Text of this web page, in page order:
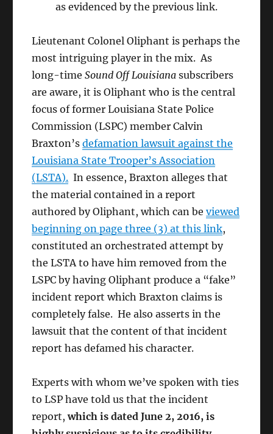
as evidenced by the previous link.
Lieutenant Colonel Oliphant is perhaps the
most intriguing player in the mix. As
long-timeSound Off Louisiana subscribers
are aware, it is Oliphant who is the central
focus of former Louisiana State Police
Commission (LSPC) member Calvin
Braxton’sdefamation lawsuit against the
Louisiana State Trooper’s Association
(LSTA). In essence, Braxton alleges that
the material contained in a report
authored by Oliphant, which can beviewed
beginning on page three (3) at this link,
constituted an orchestrated attempt by
the LSTA to have him removed from the
LSPC by having Oliphant produce a “fake”
incident report which Braxton claims is
completely false. He also asserts in the
lawsuit that the content of that incident
report has defamed his character.
Experts with whom we’ve spoken with ties
to LSP have told us that the incident
report,which is dated June 2, 2016, is